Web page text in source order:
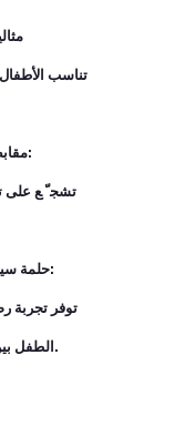
ﺗﻨﺎﺳﺐ اﻷﻃﻔﺎل
ﻣﻘﺎﺑﺾ ﺟﺎﻧﺒﻴﺔ ﻣﺮﻳﺤﺔ ﻟﻘﺒﻀﺔ اﻟﻄﻔﻞ:
ﺗﺸﺠ ّ ﻊ ﻋﻠﻰ
ﺣﻠﻤﺔ ﺳﻴﻠﻴﻜﻮن ﻧﺎﻋﻤﺔ ﺗﺸﺒﻪ ﺣﻠﻤﺔ اﻟﺜﺪي:
ﺗﻮﻓﺮ ﺗﺠﺮﺑﺔ
اﻟﻄﻔﻞ ﺑﻴﻦ اﻟﺮﺿﺎﻋﺔ اﻟﻄﺒﻴﻌﻴﺔ واﻟﺼﻨﺎﻋﻴﺔ.